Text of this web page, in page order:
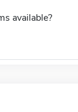
available?